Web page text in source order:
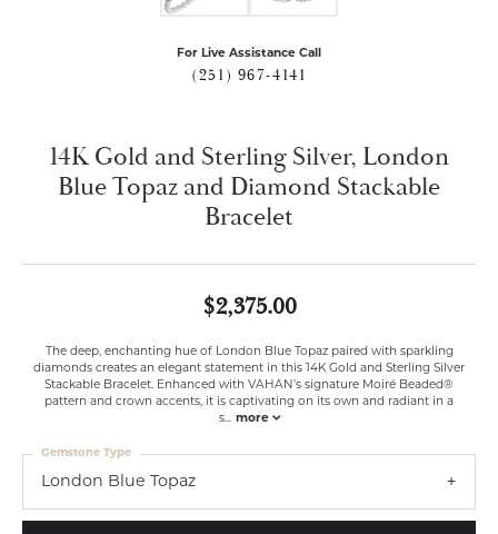
For Live Assistance Call
(251) 967-4141
14K Gold and Sterling Silver, London
Blue Topaz and Diamond Stackable
Bracelet
$2,375.00
The deep, enchanting hue of London Blue Topaz paired with sparkling
diamonds creates an elegant statement in this 14K Gold and Sterling Silver
Stackable Bracelet. Enhanced with VAHAN’s signature Moiré Beaded®
pattern and crown accents, it is captivating on its own and radiant in a
s... more
London Blue Topaz
Gemstone Type